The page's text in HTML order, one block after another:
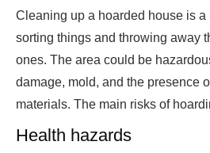
Cleaning up a hoarded house is a
sorting things and throwing away
ones. The area could be
damage, mold, and the presence
materials. The main risks of
Health hazards